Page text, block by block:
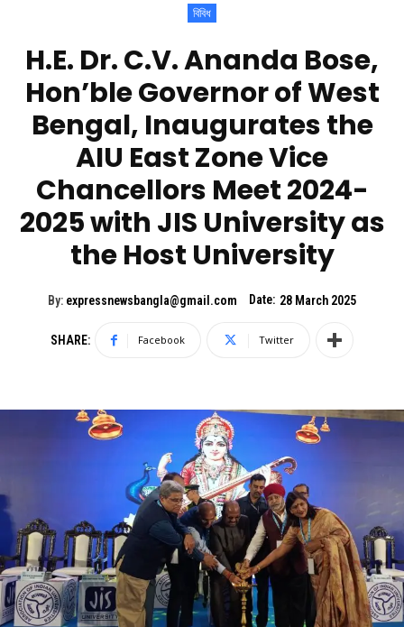
বিবিধ
H.E. Dr. C.V. Ananda Bose,
Hon’ble Governor of West
Bengal, Inaugurates the
AIU East Zone Vice
Chancellors Meet 2024-
2025 with JIS University as
the Host University
By: expressnewsbangla@gmail.com Date: 28 March 2025
SHARE: Facebook Twitter